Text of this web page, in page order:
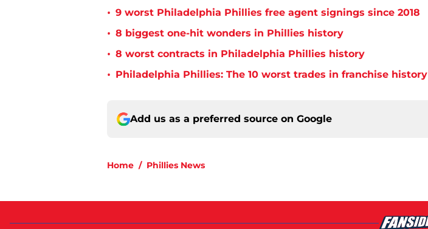
• 9 worst Philadelphia Phillies free agent signings since 2018
• 8 biggest one-hit wonders in Phillies history
• 8 worst contracts in Philadelphia Phillies history
• Philadelphia Phillies: The 10 worst trades in franchise history
Add us as a preferred source on Google
Home / Phillies News